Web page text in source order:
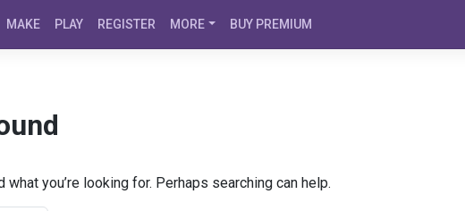
MAKE PLAY REGISTER MORE BUY PREMIUM
what you’re looking for. Perhaps searching can help.